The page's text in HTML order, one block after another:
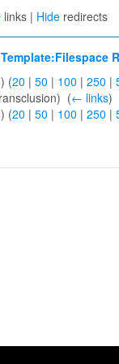
links | Hide redirects
Template:Filespace
(20 | 50 | 100 | 250 |
(← links)
(20 | 50 | 100 | 250 |